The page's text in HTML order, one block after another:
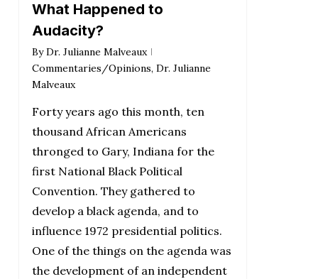
What Happened to
Audacity?
By Dr. Julianne Malveaux
Commentaries/Opinions, Dr. Julianne
Malveaux
Forty years ago this month, ten
thousand African Americans
thronged to Gary, Indiana for the
first National Black Political
Convention. They gathered to
develop a black agenda, and to
influence 1972 presidential politics.
One of the things on the agenda was
the development of an independent